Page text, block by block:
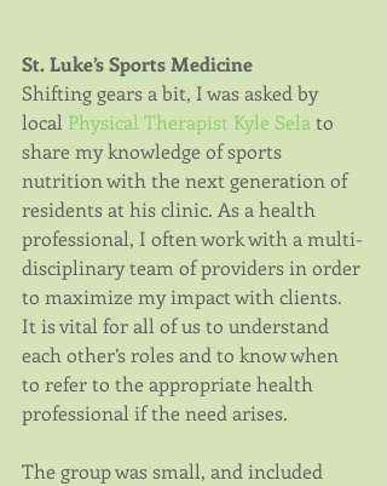
St. Luke’s Sports Medicine
Shifting gears a bit, I was asked by
local Physical Therapist Kyle Sela to
share my knowledge of sports
nutrition with the next generation of
residents at his clinic. As a health
professional, I often work with a multi-
disciplinary team of providers in order
to maximize my impact with clients.
It is vital for all of us to understand
each other’s roles and to know when
to refer to the appropriate health
professional if the need arises.
The group was small, and included